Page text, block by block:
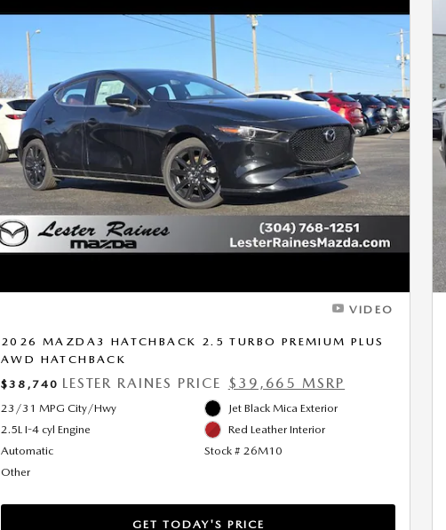
Next Photo
VIDEO
2026 MAZDA3 HATCHBACK 2.5 TURBO PREMIUM PLUS
AWD HATCHBACK
$38,740 LESTER RAINES PRICE $39,665 MSRP
23/31 MPG City/Hwy
2.5L I-4 cyl Engine
Automatic
Other
Jet Black Mica Exterior
Red Leather Interior
Stock # 26M10
GET TODAY'S PRICE